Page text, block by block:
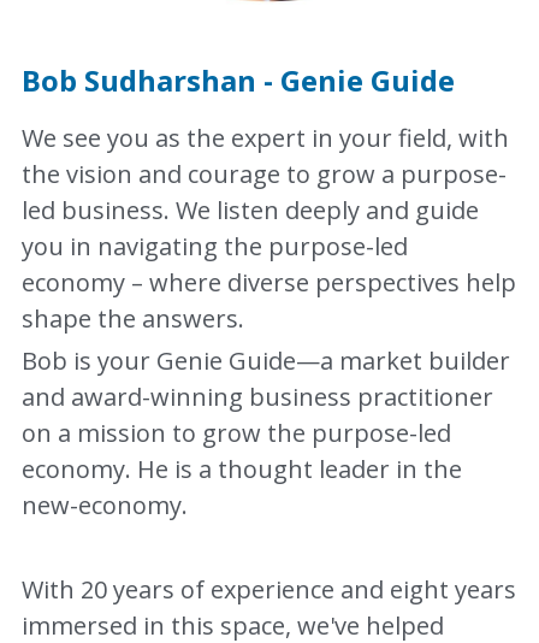
Bob Sudharshan - Genie Guide
We see you as the expert in your field, with
the vision and courage to grow a purpose-
led business. We listen deeply and guide
you in navigating the purpose-led
economy – where diverse perspectives help
shape the answers.
Bob is your Genie Guide—a market builder
and award-winning business practitioner
on a mission to grow the purpose-led
economy. He is a thought leader in the
new-economy.
With 20 years of experience and eight years
immersed in this space, we've helped